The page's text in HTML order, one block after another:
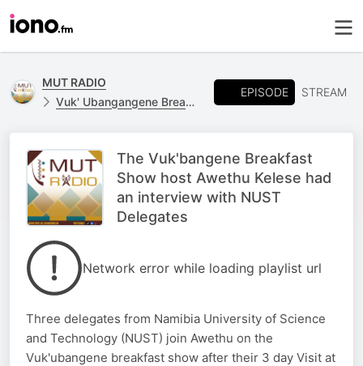
MUT RADIO
Vuk' Ubangangene Breakfast Show
EPISODE STREAM
The Vuk'bangene Breakfast
Show host Awethu Kelese had
an interview with NUST
Delegates
Network error while loading playlist url
Three delegates from Namibia University of Science
and Technology (NUST) join Awethu on the
Vuk'ubangene breakfast show after their 3 day Visit at